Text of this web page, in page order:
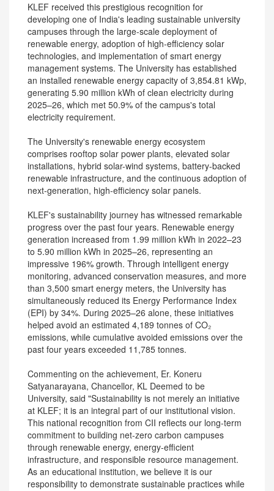
KLEF received this prestigious recognition for
developing one of India's leading sustainable university
campuses through the large-scale deployment of
renewable energy, adoption of high-efficiency solar
technologies, and implementation of smart energy
management systems. The University has established
an installed renewable energy capacity of 3,854.81 kWp,
generating 5.90 million kWh of clean electricity during
2025–26, which met 50.9% of the campus's total
electricity requirement.
The University's renewable energy ecosystem
comprises rooftop solar power plants, elevated solar
installations, hybrid solar-wind systems, battery-backed
renewable infrastructure, and the continuous adoption of
next-generation, high-efficiency solar panels.
KLEF's sustainability journey has witnessed remarkable
progress over the past four years. Renewable energy
generation increased from 1.99 million kWh in 2022–23
to 5.90 million kWh in 2025–26, representing an
impressive 196% growth. Through intelligent energy
monitoring, advanced conservation measures, and more
than 3,500 smart energy meters, the University has
simultaneously reduced its Energy Performance Index
(EPI) by 34%. During 2025–26 alone, these initiatives
helped avoid an estimated 4,189 tonnes of CO₂
emissions, while cumulative avoided emissions over the
past four years exceeded 11,785 tonnes.
Commenting on the achievement, Er. Koneru
Satyanarayana, Chancellor, KL Deemed to be
University, said "Sustainability is not merely an initiative
at KLEF; it is an integral part of our institutional vision.
This national recognition from CII reflects our long-term
commitment to building net-zero carbon campuses
through renewable energy, energy-efficient
infrastructure, and responsible resource management.
As an educational institution, we believe it is our
responsibility to demonstrate sustainable practices while